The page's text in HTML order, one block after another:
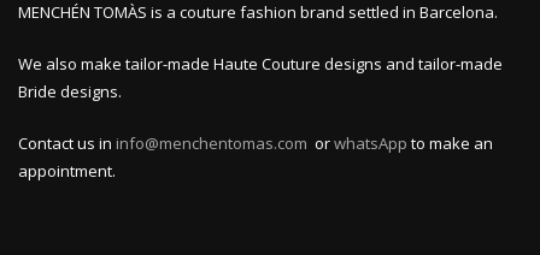
MENCHÉN TOMÀS is a couture fashion brand settled in Barcelona.
We also make tailor-made Haute Couture designs and tailor-made
Bride designs.
Contact us in info@menchentomas.com orwhatsApp to make an
appointment.